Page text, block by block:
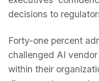
decisions to
Forty-one percent
challenged AI
within their